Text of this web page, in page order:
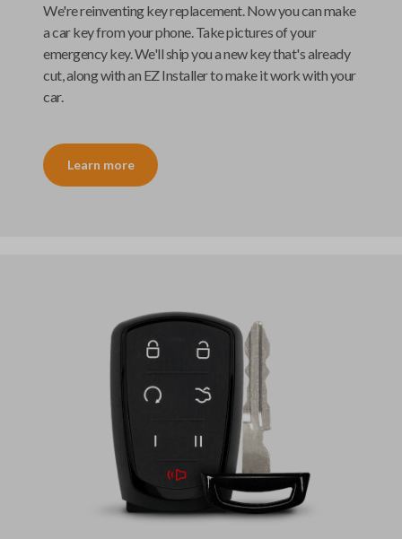
We're reinventing key replacement. Now you can make
a car key from your phone. Take pictures of your
emergency key. We'll ship you a new key that's already
cut, along with an EZ Installerto make it work with your
car.
Learn more